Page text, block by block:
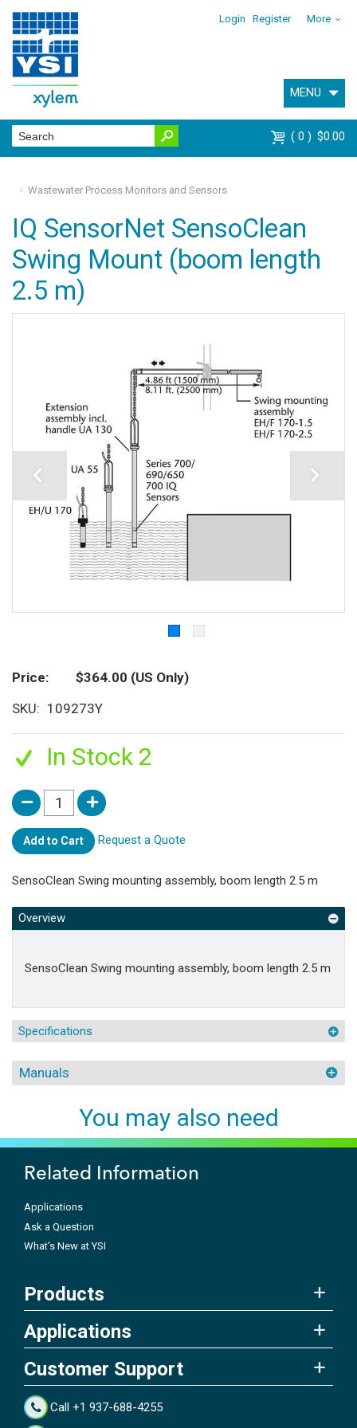
Login Register More
MENU
0 $0.00
Wastewater Process Monitors and Sensors
IQ SensorNet SensoClean
Swing Mount (boom length
2.5 m)
Price $364.00 (US Only)
SKU
109273Y
In Stock 2
Add to Cart Request a Quote
SensoClean Swing mounting assembly, boom length 2.5 m
Overview
SensoClean Swing mounting assembly, boom length 2.5 m
Specifications
Manuals
You may also need
Related Information
Applications
Ask a Question
What's New at YSI
Products
Applications
Customer Support
Call +1 937-688-4255